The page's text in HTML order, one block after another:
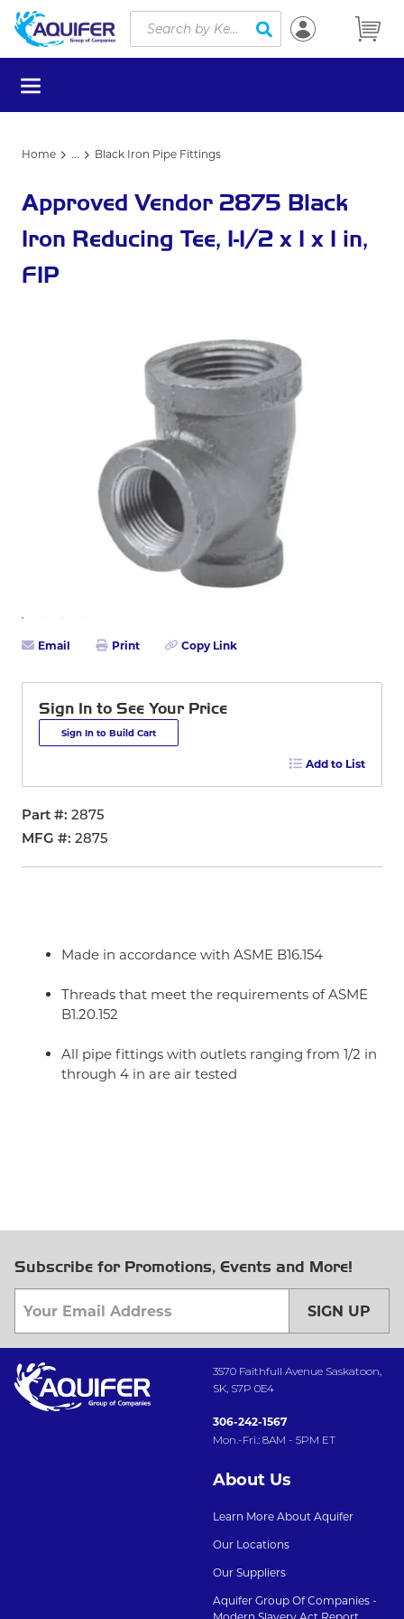
Skip to main content
Site Search
submit search
menu
Home ... Black Iron Pipe Fittings
Approved Vendor 2875 Black
Iron Reducing Tee, 1-1/2 x 1 x 1 in,
FIP
Email Print Copy Link
Sign In to See Your Price
Sign In to Build Cart
Add to List
Part # 2875
MFG # 2875
Made in accordance with ASME B16.154
Threads that meet the requirements of ASME
B1.20.152
All pipe fittings with outlets ranging from 1/2 in
through 4 in are air tested
Subscribe for Promotions, Events and More!
SIGN UP
3570 Faithfull Avenue Saskatoon,
SK, S7P 0E4
306-242-1567
Mon.-Fri.: 8AM - 5PM ET
About Us
Learn More About Aquifer
Our Locations
Our Suppliers
Aquifer Group Of Companies -